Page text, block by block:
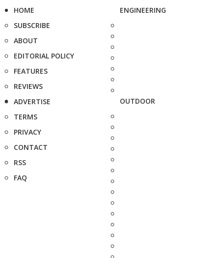
HOME
SUBSCRIBE
ABOUT
EDITORIAL POLICY
FEATURES
REVIEWS
ADVERTISE
TERMS
PRIVACY
CONTACT
RSS
FAQ
ENGINEERING
OUTDOOR